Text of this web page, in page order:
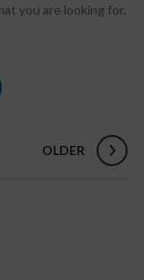
you are looking for.
OLDER